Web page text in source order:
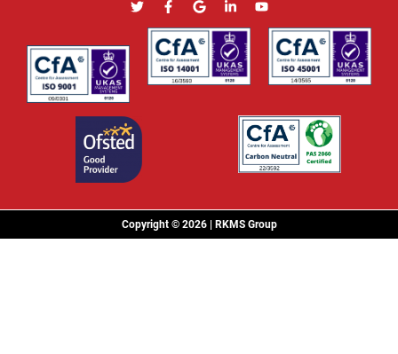
Copyright © 2026 | RKMS Group